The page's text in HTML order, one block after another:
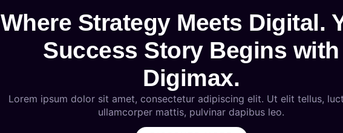
Where Strategy Meets Digital.
Success Story Begins with
Digimax.
Lorem ipsum dolor sit amet, consectetur adipiscing elit. Ut elit tellus,
ullamcorper mattis, pulvinar dapibus leo.